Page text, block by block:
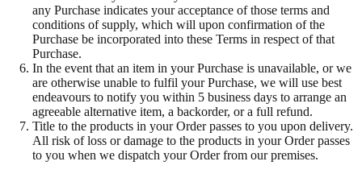
any Purchase indicates your acceptance of those terms and
conditions of supply, which will upon confirmation of the
Purchase be incorporated into these Terms in respect of that
Purchase.
In the event that an item in your Purchase is unavailable, or we
are otherwise unable to fulfil your Purchase, we will use best
endeavours to notify you within 5 business days to arrange an
agreeable alternative item, a backorder, or a full refund.
Title to the products in your Order passes to you upon delivery.
All risk of loss or damage to the products in your Order passes
to you when we dispatch your Order from our premises.